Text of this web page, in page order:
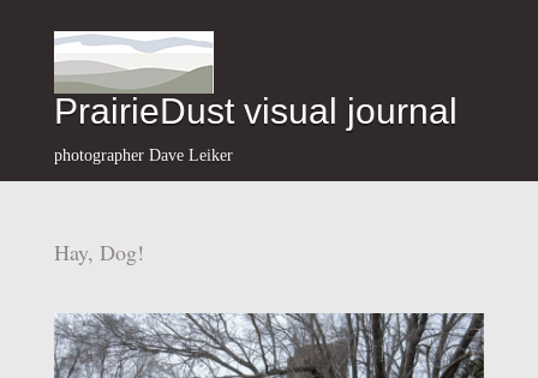
PrairieDust visual journal
photographer Dave Leiker
Hay, Dog!